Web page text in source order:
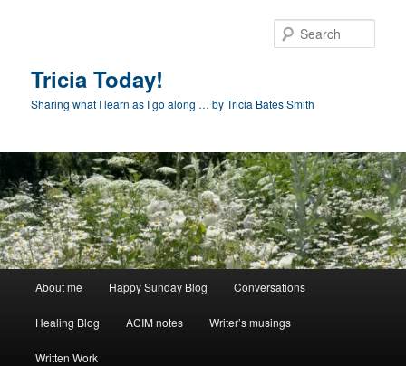
Tricia Today!
Sharing what I learn as I go along … by Tricia Bates Smith
About me Happy Sunday Blog Conversations
Healing Blog ACIM notes Writer’s musings
Written Work